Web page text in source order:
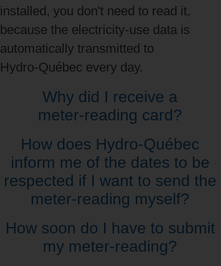
installed, you don't need to read it,
because the electricity‑use data is
automatically transmitted to
Hydro‑Québec every day.
Why did I receive a
meter‑reading card?
How does Hydro‑Québec
inform me of the dates to be
respected if I want to send the
meter‑reading myself?
How soon do I have to submit
my meter‑reading?